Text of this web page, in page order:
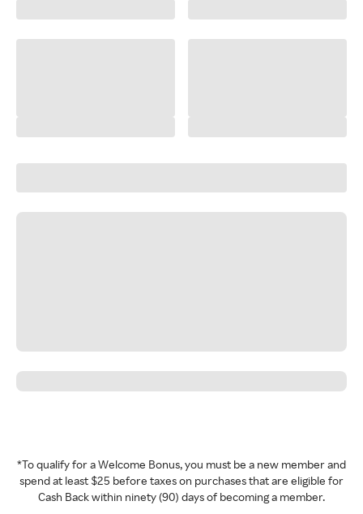
*To qualify for a Welcome Bonus, you must be a new member and
spend at least $25 before taxes on purchases that are eligible for
Cash Back within ninety (90) days of becoming a member.